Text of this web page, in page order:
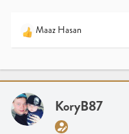
R
c
i
o
n
Maaz Hasan
KoryB87